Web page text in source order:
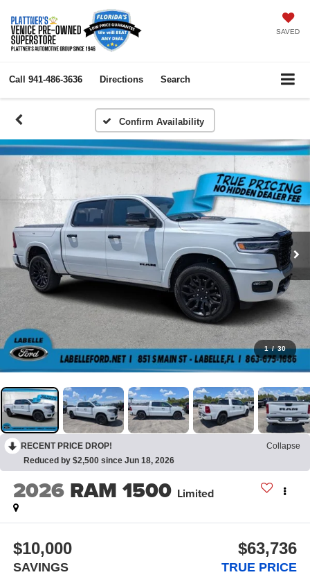
SAVED
Call 941-486-3636 Directions Search
Confirm Availability
1 / 30
RECENT PRICE DROP!
Collapse
Reduced by $2,500 since Jun 18, 2026
2026 RAM 1500 Limited
$10,000
SAVINGS
$63,736
TRUE PRICE